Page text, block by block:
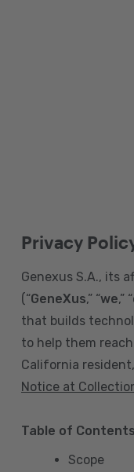
Privacy
Genexus S.A., its
(“GeneXus,” “we,” “
that builds
to help them
California
Notice at
Table of Contents
Scope